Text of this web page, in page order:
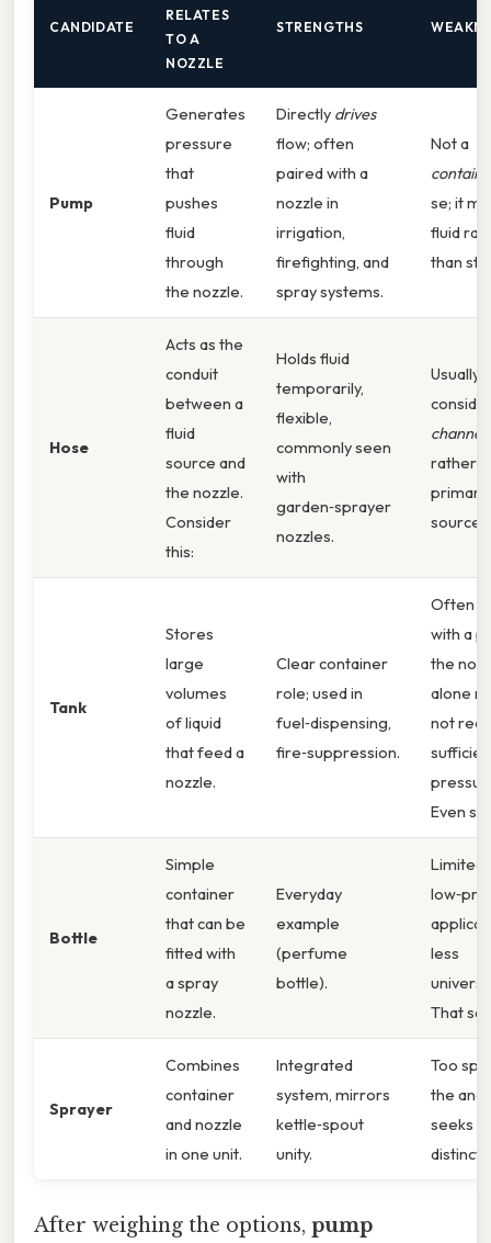
CANDIDATE
RELATES
TO A
NOZZLE
STRENGTHS
Pump
Generates
pressure
that
pushes
fluid
through
the nozzle.
Directly drives
flow; often
paired with a
nozzle in
irrigation,
firefighting, and
spray systems.
Not a
se; it
fluid
than
Hose
Acts as the
conduit
between a
fluid
source and
the nozzle.
Consider
this:
Holds fluid
temporarily,
flexible,
commonly seen
with
garden‑sprayer
nozzles.
Usually
channel
rather
primary
source.
Tank
Stores
large
volumes
of liquid
that feed a
nozzle.
Clear container
role; used in
fuel‑dispensing,
fire‑suppression.
Often
with a
the
alone
not
Even so,
Bottle
Simple
container
that can be
fitted with
a spray
nozzle.
Everyday
example
(perfume
bottle).
Limited
less
That
Sprayer
Combines
container
and nozzle
in one unit.
Integrated
system, mirrors
kettle‑spout
unity.
Too
the
seeks
distinct
After weighing the options, pump